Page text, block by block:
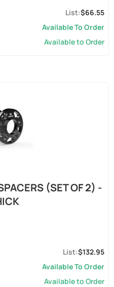
$66.55
Available To Order
Available to Order
(SET OF 2) -
$132.95
Available To Order
Available to Order